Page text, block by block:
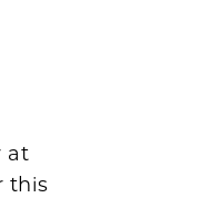
at
this